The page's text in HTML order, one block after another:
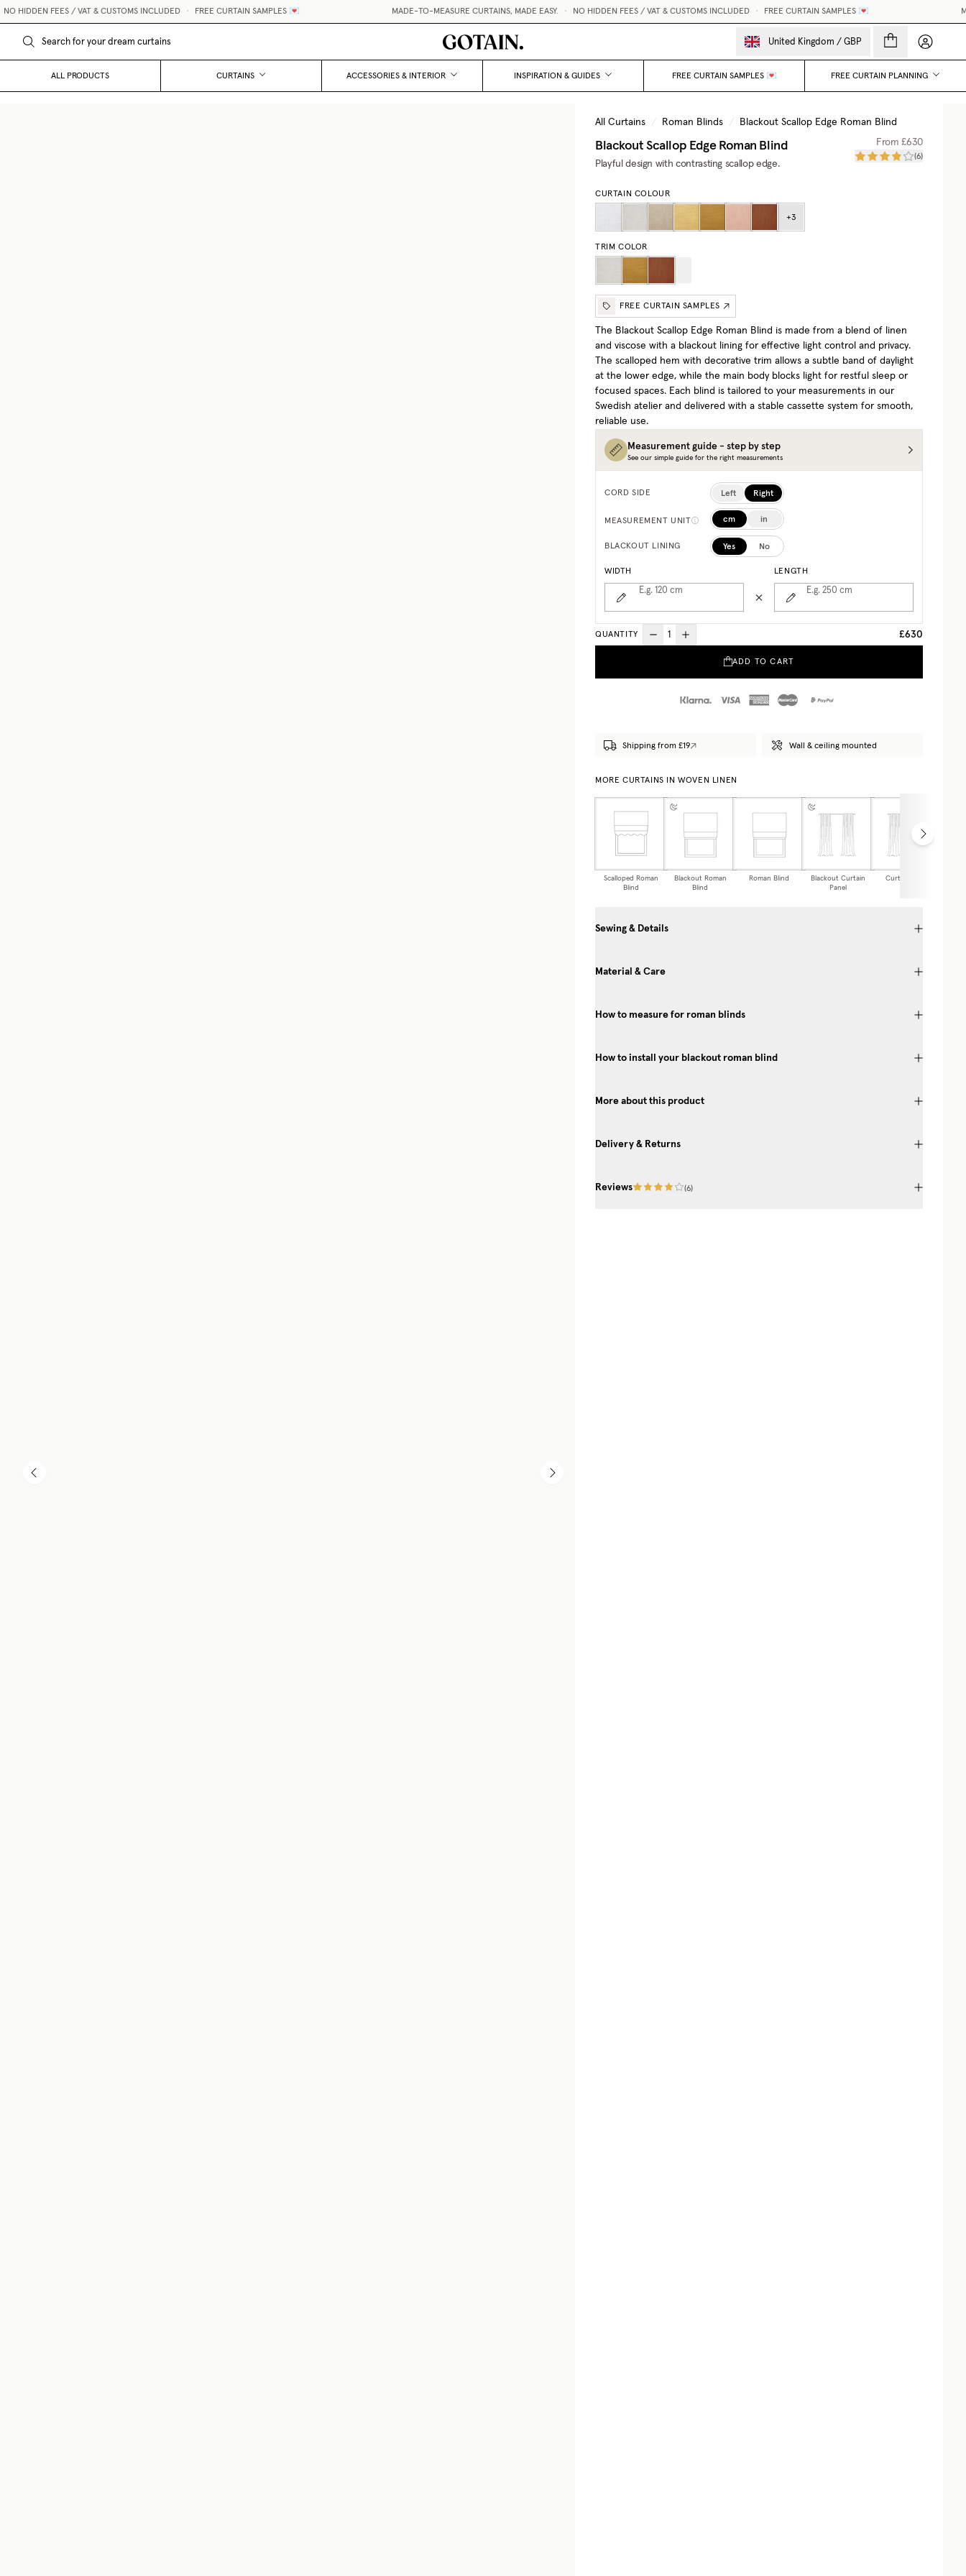
HIDDEN FEES / VAT & CUSTOMS INCLUDED • FREE CURTAIN SAMPLES 💌 MADE-TO-MEASURE CURTAINS, MADE EASY. • NO HIDDEN FEES / VAT & CUSTOMS INCLUDED • FREE CURTAIN SAMPLES 💌
United Kingdom / GBP My
ALL PRODUCTS CURTAINS ACCESSORIES & INTERIOR INSPIRATION & GUIDES FREE CURTAIN SAMPLES 💌 FREE CURTAIN PLANNING
All Curtains / Roman Blinds / Blackout Scallop Edge Roman Blind
Blackout Scallop Edge Roman Blind
Playful design with contrasting scallop edge.
From£630
(6)
CURTAIN COLOUR
+3
TRIM COLOR
FREE CURTAIN SAMPLES
The Blackout Scallop Edge Roman Blind is made from a blend of linen
and viscose with a blackout lining for effective light control and privacy.
The scalloped hem with decorative trim allows a subtle band of daylight
at the lower edge, while the main body blocks light for restful sleep or
focused spaces. Each blind is tailored to your measurements in our
Swedish atelier and delivered with a stable cassette system for smooth,
reliable use.
Measurement guide - step by step
See our simple guide for the right measurements
CORD SIDE Left Right
MEASUREMENT UNIT cm in
BLACKOUT LINING Yes No
WIDTH
E.g. 120 cm
LENGTH
E.g. 250 cm
QUANTITY £630
ADD TO CART
Shipping from £19 Wall & ceiling mounted
MORE CURTAINS IN WOVEN LINEN
Scalloped Roman
Blind
Blackout Roman
Blind
Roman Blind
Blackout Curtain
Panel
Curtain Panel
Sewing & Details
Material & Care
How to measure for roman blinds
How to install your blackout roman blind
More about this product
Delivery & Returns
Reviews (6)